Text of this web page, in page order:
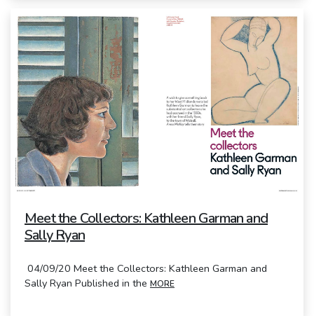
Meet the Collectors: Kathleen Garman and
Sally Ryan
04/09/20 Meet the Collectors: Kathleen Garman and
Sally Ryan Published in the MORE